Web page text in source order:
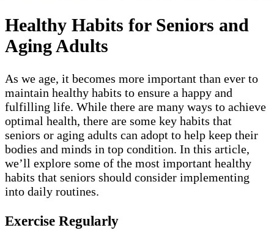
Healthy Habits for Seniors and
Aging Adults
As we age, it becomes more important than ever to
maintain healthy habits to ensure a happy and
fulfilling life. While there are many ways to achieve
optimal health, there are some key habits that
seniors or aging adults can adopt to help keep their
bodies and minds in top condition. In this article,
we’ll explore some of the most important healthy
habits that seniors should consider implementing
into daily routines.
Exercise Regularly